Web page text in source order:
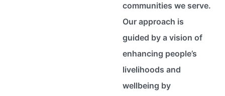
communities we serve.
Our approach is
guided by a vision of
enhancing people’s
livelihoods and
wellbeing by